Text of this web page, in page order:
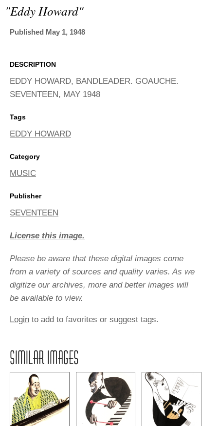
"eddy Howard"
Published May 1, 1948
DESCRIPTION
EDDY HOWARD, BANDLEADER. GOAUCHE.
SEVENTEEN, MAY 1948
Tags
EDDY HOWARD
Category
MUSIC
Publisher
SEVENTEEN
License this image.
Please be aware that these digital images come
from a variety of sources and quality varies. As we
digitize our archives, more and better images will
be available to view.
Login to add to favorites or suggest tags.
SIMILAR IMAGES